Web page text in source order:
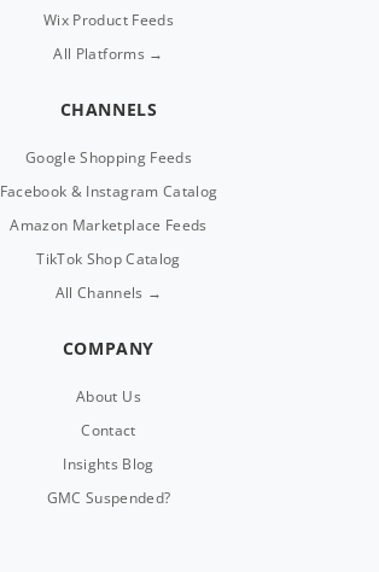
Wix Product Feeds
All Platforms →
CHANNELS
Google Shopping Feeds
Facebook & Instagram Catalog
Amazon Marketplace Feeds
TikTok Shop Catalog
All Channels →
COMPANY
About Us
Contact
Insights Blog
GMC Suspended?